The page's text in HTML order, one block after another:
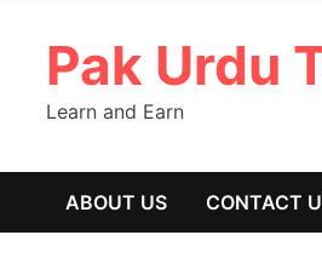
Pak Urdu
Learn and Earn
ABOUT US CONTACT